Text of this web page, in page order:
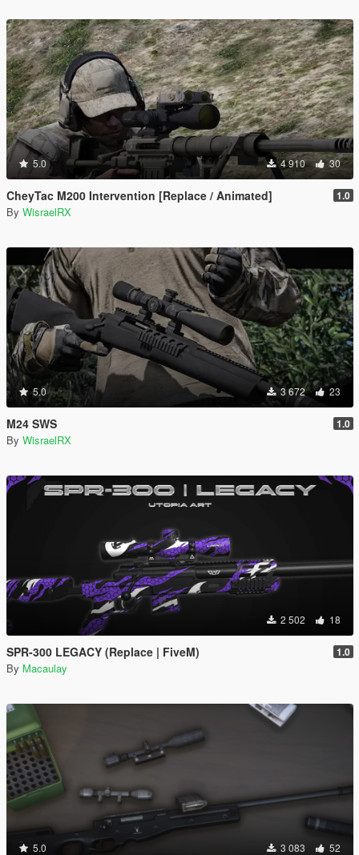
5.0 4 910 30
CheyTac M200 Intervention [Replace / Animated] 1.0
By WisraelRX
5.0 3 672 23
M24 SWS 1.0
By WisraelRX
2 502 18
SPR-300 LEGACY (Replace | FiveM) 1.0
By Macaulay
5.0 3 083 52